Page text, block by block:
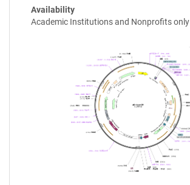
Availability
Academic Institutions and Nonprofits only